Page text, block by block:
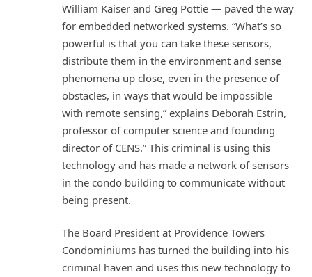
William Kaiser and Greg Pottie — paved the way
for embedded networked systems. “What’s so
powerful is that you can take these sensors,
distribute them in the environment and sense
phenomena up close, even in the presence of
obstacles, in ways that would be impossible
with remote sensing,” explains Deborah Estrin,
professor of computer science and founding
director of CENS.” This criminal is using this
technology and has made a network of sensors
in the condo building to communicate without
being present.
The Board President at Providence Towers
Condominiums has turned the building into his
criminal haven and uses this new technology to